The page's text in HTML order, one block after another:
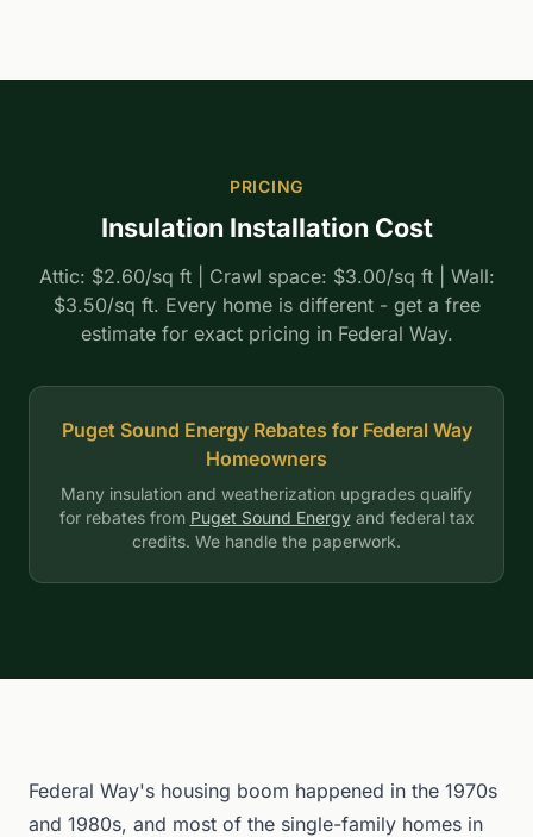
PRICING
Insulation Installation Cost
Attic: $2.60/sq ft | Crawl space: $3.00/sq ft | Wall:
$3.50/sq ft. Every home is different - get a free
estimate for exact pricing in Federal Way.
Puget Sound Energy Rebates for Federal Way
Homeowners
Many insulation and weatherization upgrades qualify
for rebates from Puget Sound Energyand federal tax
credits. We handle the paperwork.
Federal Way's housing boom happened in the 1970s
and 1980s, and most of the single-family homes in